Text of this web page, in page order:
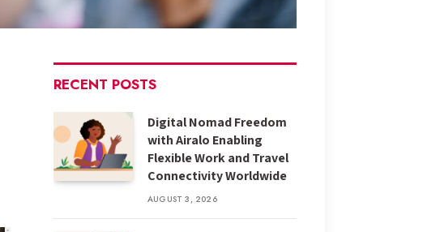
RECENT POSTS
Digital Nomad Freedom
with Airalo Enabling
Flexible Work and Travel
Connectivity Worldwide
AUGUST 3, 2026